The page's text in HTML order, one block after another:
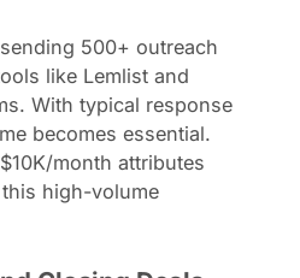
500+ outreach
like Lemlist and
With typical response
becomes essential.
month attributes
high-volume